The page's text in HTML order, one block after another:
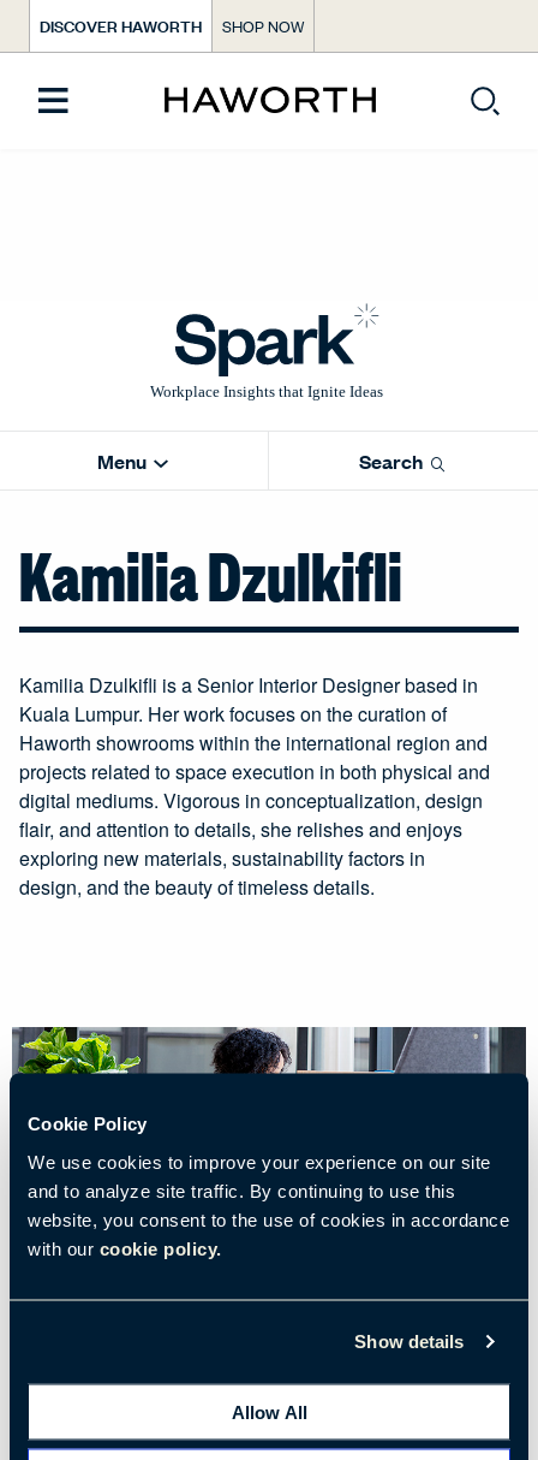
Cookie Policy
We use cookies to improve your experience on our site
and to analyze site traffic. By continuing to use this
website, you consent to the use of cookies in accordance
with our cookie policy.
Show details
Allow All
DISCOVER HAWORTH SHOP NOW
Menu Search
Kamilia Dzulkifli
Kamilia Dzulkifli is a Senior Interior Designer based in
Kuala Lumpur. Her work focuses on the curation of
Haworth showrooms within the international region and
projects related to space execution in both physical and
digital mediums. Vigorous in conceptualization, design
flair, and attention to details, she relishes and enjoys
exploring new materials, sustainability factors in
design, and the beauty of timeless details.
09/08/2022• 6 min read
Activating Biophilic Design in the Workplace
Designing with nature has become the new norm